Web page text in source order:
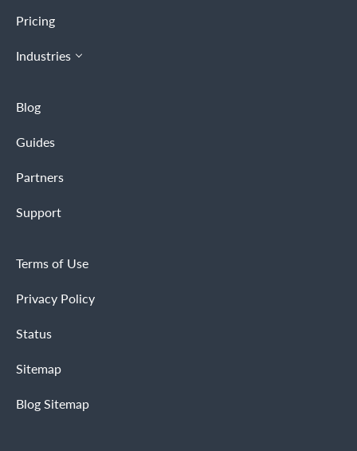
Pricing
Industries
Blog
Guides
Partners
Support
Terms of Use
Privacy Policy
Status
Sitemap
Blog Sitemap